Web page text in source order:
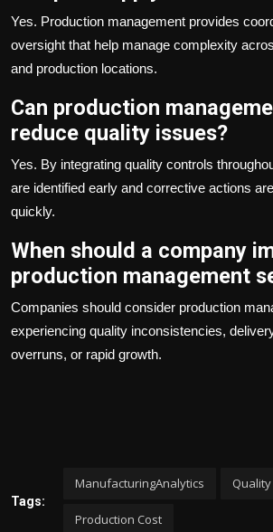
Yes. Production management provides
oversight that help manage complexity
and production locations.
Can production
reduce quality issues?
Yes. By integrating quality controls
are identified early and corrective actions
quickly.
When should a company
production management
Companies should consider production
experiencing quality inconsistencies,
overruns, or rapid growth.
Tags:
ManufacturingAnalytics
Production Cost